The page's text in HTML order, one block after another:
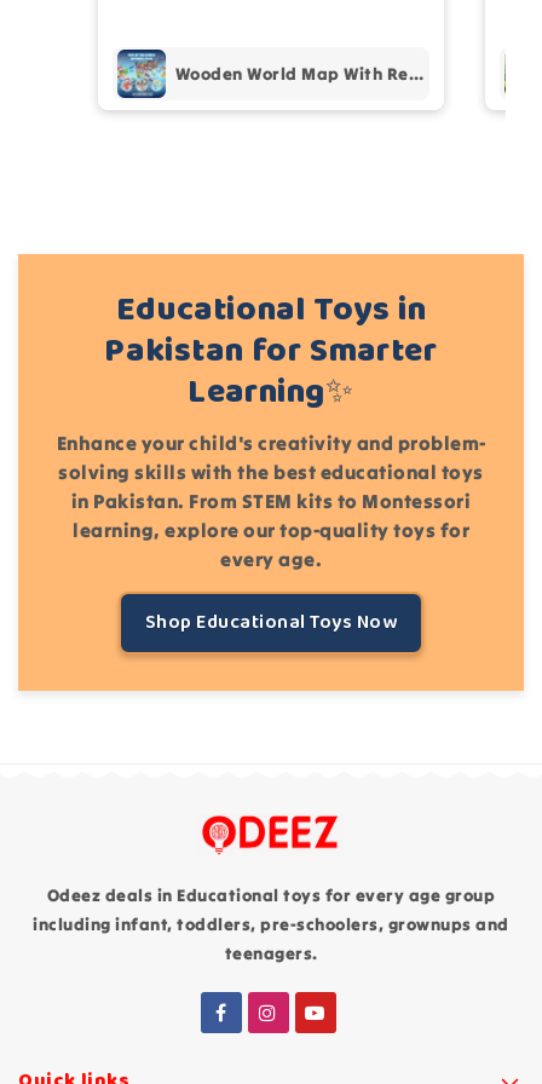
(Accepts .gif, .jpg, .png and 5MB limit)
Wooden World Map With Recognition 30 Countries Flags - 003
Educational Toys in
Pakistan for Smarter
Learning✨
Enhance your child's creativity and problem-
solving skills with the best educational toys
in Pakistan. From STEM kits to Montessori
learning, explore our top-quality toys for
every age.
Shop Educational Toys Now
Odeez deals in Educational toys for every age group
including infant, toddlers, pre-schoolers, grownups and
teenagers.